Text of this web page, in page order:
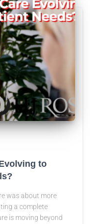
to
was about more
a complete
is moving beyond